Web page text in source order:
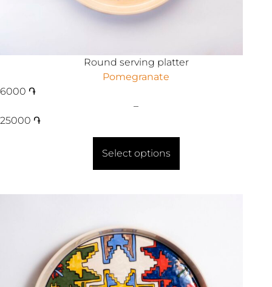
Round serving platter
Pomegranate
6000 ֏
–
25000 ֏
Select options